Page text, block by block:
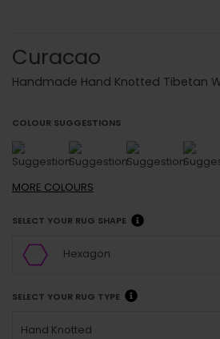
Curacao
Handmade Hand Knotted Tibetan
COLOUR SUGGESTIONS
MORE COLOURS
SELECT YOUR RUG SHAPE
Hexagon
SELECT YOUR RUG TYPE
Hand Knotted